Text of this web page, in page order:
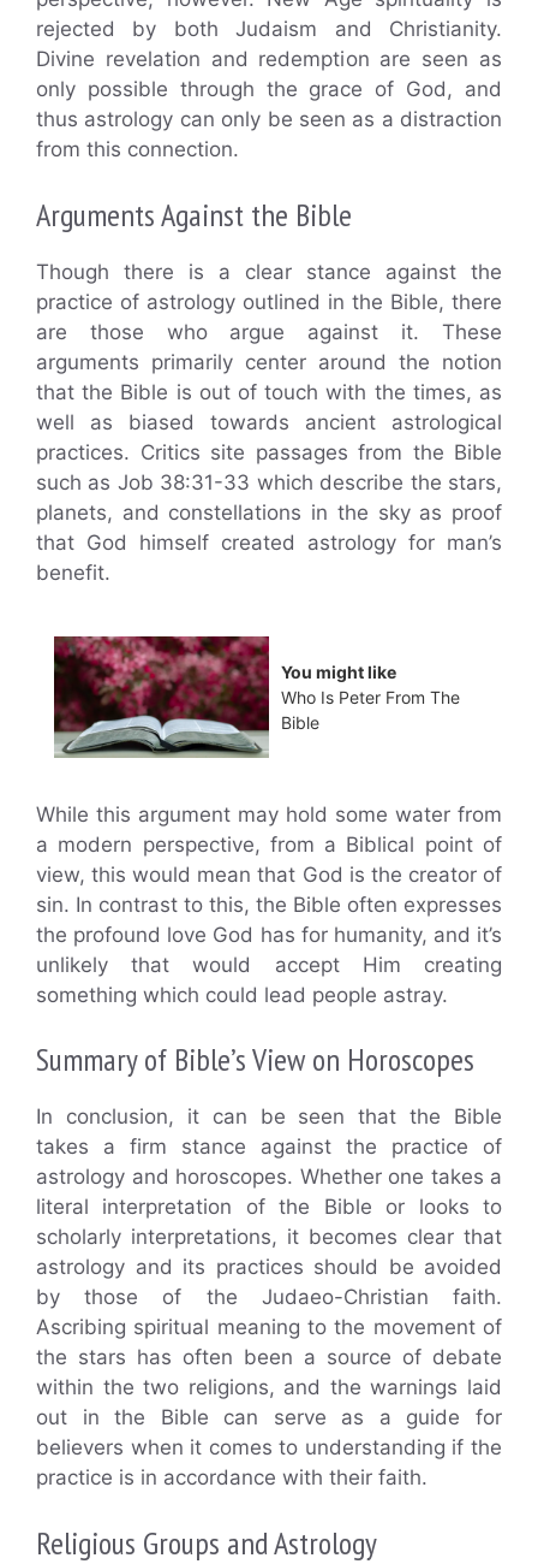
rejected by both Judaism and Christianity.
Divine revelation and redemption are seen as
only possible through the grace of God, and
thus astrology can only be seen as a distraction
from this connection.
Arguments Against the Bible
Though there is a clear stance against the
practice of astrology outlined in the Bible, there
are those who argue against it. These
arguments primarily center around the notion
that the Bible is out of touch with the times, as
well as biased towards ancient astrological
practices. Critics site passages from the Bible
such as Job 38:31-33 which describe the stars,
planets, and constellations in the sky as proof
that God himself created astrology for man’s
benefit.
You might like
Who Is Peter From The
Bible
While this argument may hold some water from
a modern perspective, from a Biblical point of
view, this would mean that God is the creator of
sin. In contrast to this, the Bible often expresses
the profound love God has for humanity, and it’s
unlikely that would accept Him creating
something which could lead people astray.
Summary of Bible’s View on Horoscopes
In conclusion, it can be seen that the Bible
takes a firm stance against the practice of
astrology and horoscopes. Whether one takes a
literal interpretation of the Bible or looks to
scholarly interpretations, it becomes clear that
astrology and its practices should be avoided
by those of the Judaeo-Christian faith.
Ascribing spiritual meaning to the movement of
the stars has often been a source of debate
within the two religions, and the warnings laid
out in the Bible can serve as a guide for
believers when it comes to understanding if the
practice is in accordance with their faith.
Religious Groups and Astrology